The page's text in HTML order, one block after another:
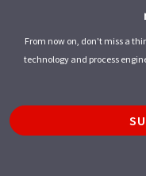
From now on, don't miss a
technology and process